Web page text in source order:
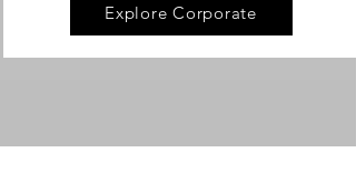
Explore Corporate